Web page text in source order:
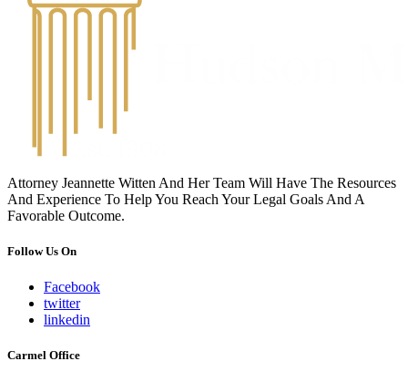
Attorney Jeannette Witten And Her Team Will Have The Resources
And Experience To Help You Reach Your Legal Goals And A
Favorable Outcome.
Follow Us On
Facebook
twitter
linkedin
Carmel Office